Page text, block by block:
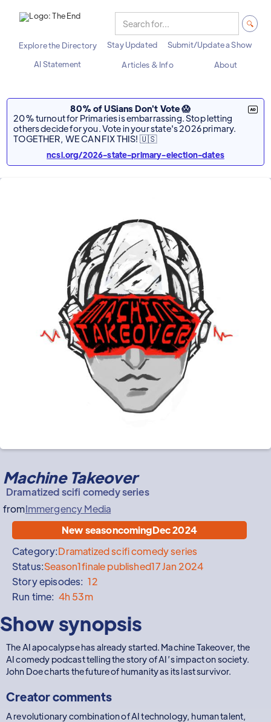
Explore the Directory Stay Updated
Submit/Update a Show
AI Statement
Articles & Info About
80% of USians Don't Vote 😱
20% turnout for Primaries is embarrassing. Stop letting
others decide for you. Vote in your state's 2026 primary.
TOGETHER, WE CAN FIX THIS! 🇺🇸
ncsl.org/2026-state-primary-election-dates
Machine Takeover
Dramatized scifi comedy series
fromImmergency Media
New seasoncomingDec 2024
Category:Dramatized scifi comedy series
Status:Season1finale published17 Jan 2024
Story episodes: 12
Run time: 4h 53m
Show synopsis
The AI apocalypse has already started. Machine Takeover, the
AI comedy podcast telling the story of AI’s impact on society.
John Doe charts the future of humanity as its last survivor.
Creator comments
A revolutionary combination of AI technology, human talent,